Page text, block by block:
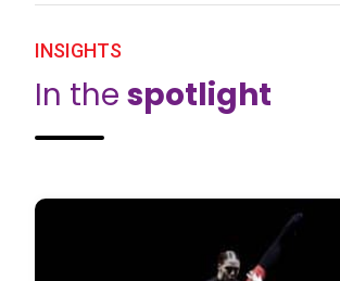
INSIGHTS
In the spotlight